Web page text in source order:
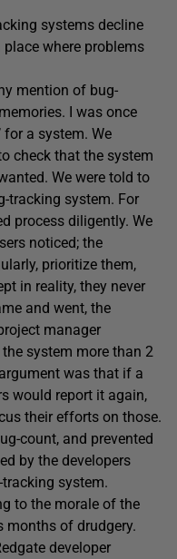
systems decline
where problems
mention of bug-
I was once
for a system. We
check that the system
We were told to
tracking system. For
process diligently. We
noticed; the
prioritize them,
in reality, they never
and went, the
manager
system more than 2
was that if a
would report it again,
their efforts on those.
count, and prevented
by the developers
system.
to the morale of the
months of drudgery.
developer